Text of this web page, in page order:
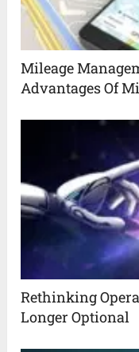
Mileage
Advantages Of
Rethinking
Longer Optional